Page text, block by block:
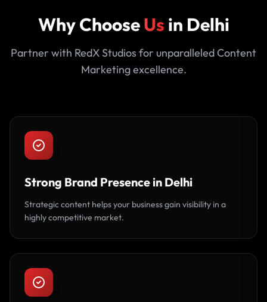
Why ChooseUs in Delhi
Partner with RedX Studios for unparalleled Content
Marketing excellence.
Strong Brand Presence in Delhi
Strategic content helps your business gain visibility in a
highly competitive market.